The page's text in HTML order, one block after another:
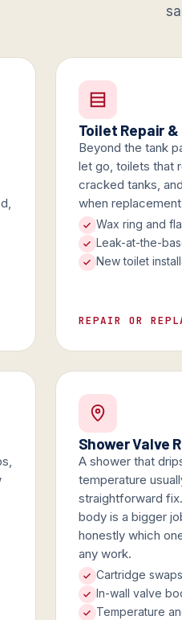
Toilet Repair
Beyond the tank
let go, toilets that
cracked tanks,
when
Wax ring and
Leak-at-the-
New toilet
REPAIR OR
Shower Valve
A shower that
temperature
straightforward
body is a bigger
honestly which
any work.
Cartridge
In-wall valve
Temperature